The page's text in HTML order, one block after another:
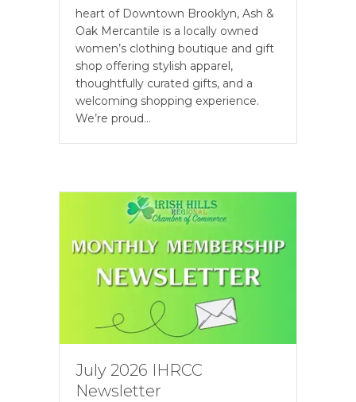
heart of Downtown Brooklyn, Ash &
Oak Mercantile is a locally owned
women’s clothing boutique and gift
shop offering stylish apparel,
thoughtfully curated gifts, and a
welcoming shopping experience.
We’re proud…
July 2026 IHRCC
Newsletter